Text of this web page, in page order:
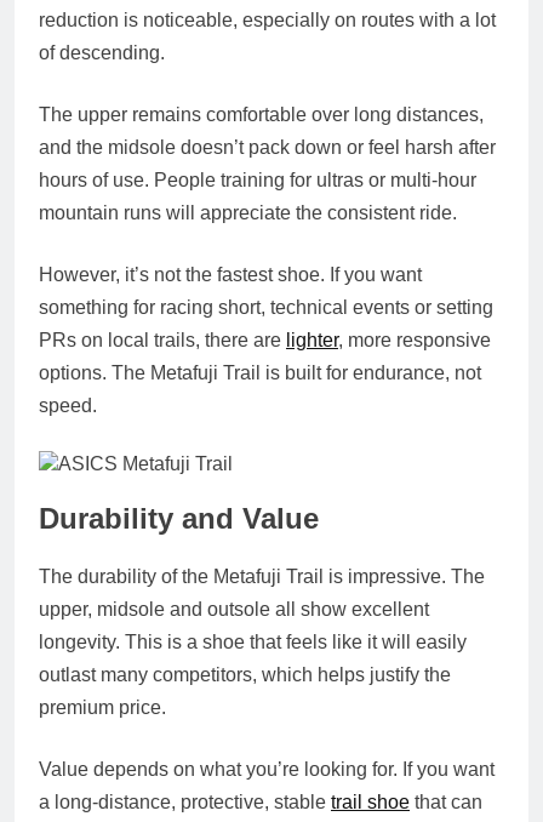
reduction is noticeable, especially on routes with a lot
of descending.
The upper remains comfortable over long distances,
and the midsole doesn’t pack down or feel harsh after
hours of use. People training for ultras or multi‑hour
mountain runs will appreciate the consistent ride.
However, it’s not the fastest shoe. If you want
something for racing short, technical events or setting
PRs on local trails, there are lighter, more responsive
options. The Metafuji Trail is built for endurance, not
speed.
Durability and Value
The durability of the Metafuji Trail is impressive. The
upper, midsole and outsole all show excellent
longevity. This is a shoe that feels like it will easily
outlast many competitors, which helps justify the
premium price.
Value depends on what you’re looking for. If you want
a long‑distance, protective, stable trail shoe that can